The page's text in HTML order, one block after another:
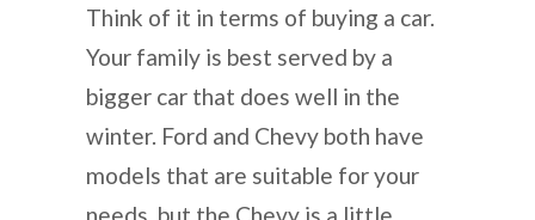
Think of it in terms of buying a car.
Your family is best served by a
bigger car that does well in the
winter. Ford and Chevy both have
models that are suitable for your
needs, but the Chevy is a little